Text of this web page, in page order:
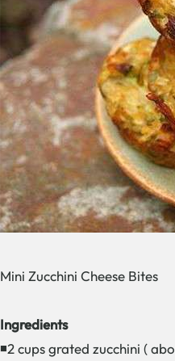
Mini Zucchini Cheese Bites
Ingredients
◾2 cups grated zucchini (